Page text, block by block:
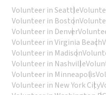
Volunteer in Seattle
Volunteer in Boston
Volunteer in Denver
Volunteer in Virginia Beach
Volunteer in Madison
Volunteer in Nashville
Volunteer in Minneapolis
Volunteer in New York City